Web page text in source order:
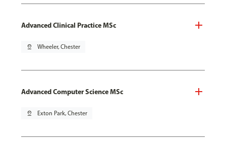
Advanced Clinical Practice MSc
pin_drop Wheeler, Chester
Advanced Computer Science MSc
pin_drop Exton Park, Chester